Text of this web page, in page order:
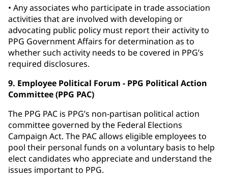
• Any associates who participate in trade association
activities that are involved with developing or
advocating public policy must report their activity to
PPG Government Affairs for determination as to
whether such activity needs to be covered in PPG’s
required disclosures.
9. Employee Political Forum - PPG Political Action
Committee (PPG PAC)
The PPG PAC is PPG’s non-partisan political action
committee governed by the Federal Elections
Campaign Act. The PAC allows eligible employees to
pool their personal funds on a voluntary basis to help
elect candidates who appreciate and understand the
issues important to PPG.